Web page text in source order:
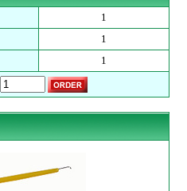
1
1
1